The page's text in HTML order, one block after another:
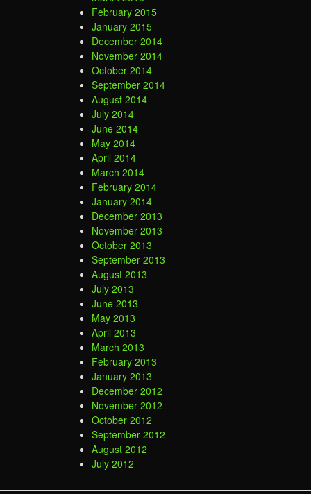
February 2015
January 2015
December 2014
November 2014
October 2014
September 2014
August 2014
July 2014
June 2014
May 2014
April 2014
March 2014
February 2014
January 2014
December 2013
November 2013
October 2013
September 2013
August 2013
July 2013
June 2013
May 2013
April 2013
March 2013
February 2013
January 2013
December 2012
November 2012
October 2012
September 2012
August 2012
July 2012